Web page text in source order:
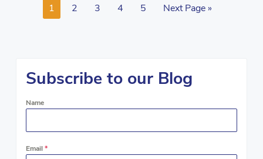
1 2 3 4 5 Next Page »
Subscribe to our Blog
Name
Email *